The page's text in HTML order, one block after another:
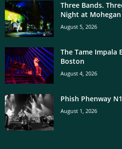
Three Bands.
Night at Mohegan
August 5, 2026
The Tame Impala
Boston
August 4, 2026
Phish Phenway N1
August 1, 2026